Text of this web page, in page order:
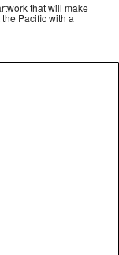
that will make
Pacific with a